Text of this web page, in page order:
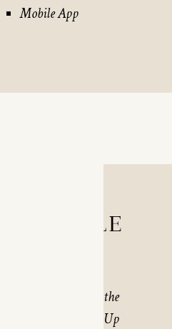
Mobile App
THE SIMPLE
The Simple Session is the
most popular session. Up